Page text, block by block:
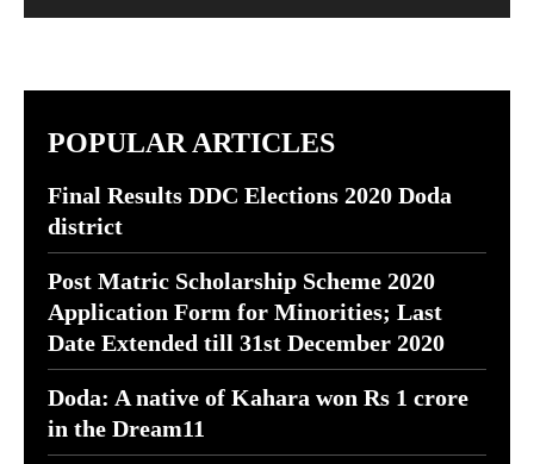
POPULAR ARTICLES
Final Results DDC Elections 2020 Doda
district
Post Matric Scholarship Scheme 2020
Application Form for Minorities; Last
Date Extended till 31st December 2020
Doda: A native of Kahara won Rs 1 crore
in the Dream11